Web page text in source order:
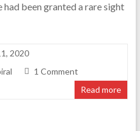
been granted a rare sight
2020
1 Comment
Read more